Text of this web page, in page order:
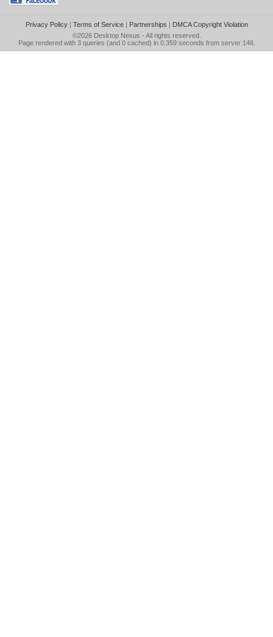
Privacy Policy| Terms of Service| Partnerships | DMCA Copyright Violation
©2026 Desktop Nexus - All rights reserved.
Page rendered with 3 queries (and 0 cached) in 0.359 seconds from server 146.